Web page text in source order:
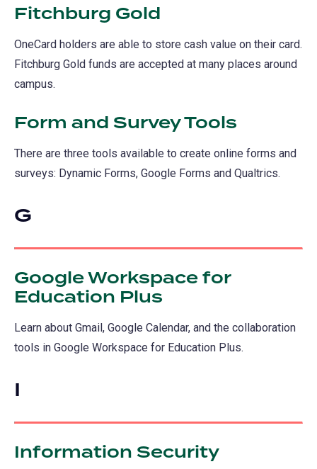
Fitchburg Gold
OneCard holders are able to store cash value on their card.
Fitchburg Gold funds are accepted at many places around
campus.
Form and Survey Tools
There are three tools available to create online forms and
surveys: Dynamic Forms, Google Forms and Qualtrics.
G
Google Workspace for
Education Plus
Learn about Gmail, Google Calendar, and the collaboration
tools in Google Workspace for Education Plus.
I
Information Security